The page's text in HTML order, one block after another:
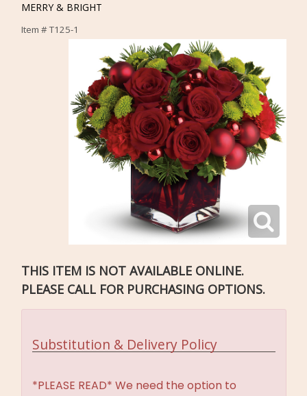
MERRY & BRIGHT
Item #T125-1
THIS ITEM IS NOT AVAILABLE ONLINE.
PLEASE CALL FOR PURCHASING OPTIONS.
Substitution & Delivery Policy
*PLEASE READ* We need the option to